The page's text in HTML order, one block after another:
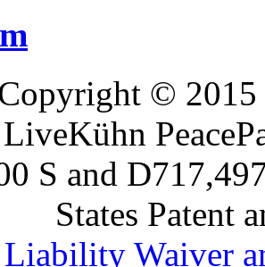
©
S and
States Patent
Waiver